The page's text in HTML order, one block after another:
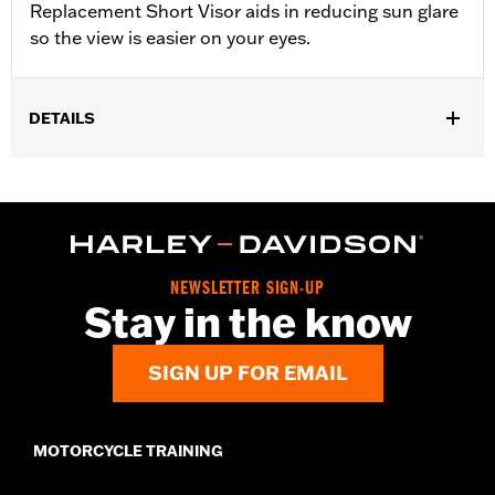
Replacement Short Visor aids in reducing sun glare
so the view is easier on your eyes.
DETAILS
NEWSLETTER SIGN-UP
Stay in the know
SIGN UP FOR EMAIL
MOTORCYCLE TRAINING